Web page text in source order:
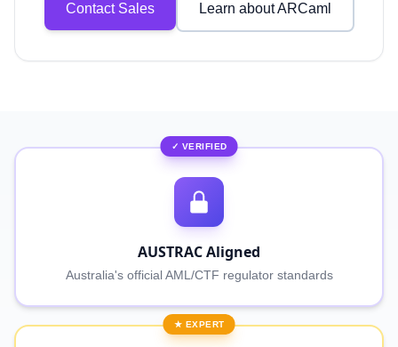
Contact Sales Learn about ARCaml
✓ VERIFIED
AUSTRAC Aligned
Australia's official AML/CTF regulator standards
★ EXPERT